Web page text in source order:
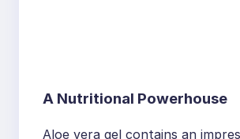
A Nutritional Powerhouse
Aloe vera gel contains an